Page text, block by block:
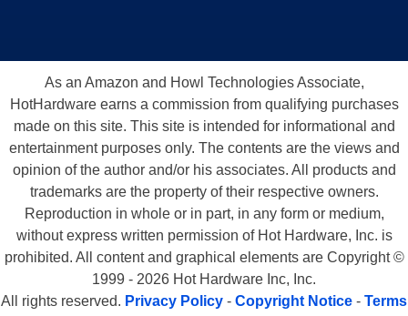
As an Amazon and Howl Technologies Associate,
HotHardware earns a commission from qualifying purchases
made on this site. This site is intended for informational and
entertainment purposes only. The contents are the views and
opinion of the author and/or his associates. All products and
trademarks are the property of their respective owners.
Reproduction in whole or in part, in any form or medium,
without express written permission of Hot Hardware, Inc. is
prohibited. All content and graphical elements are Copyright ©
1999 - 2026 Hot Hardware Inc, Inc.
All rights reserved. Privacy Policy - Copyright Notice - Terms